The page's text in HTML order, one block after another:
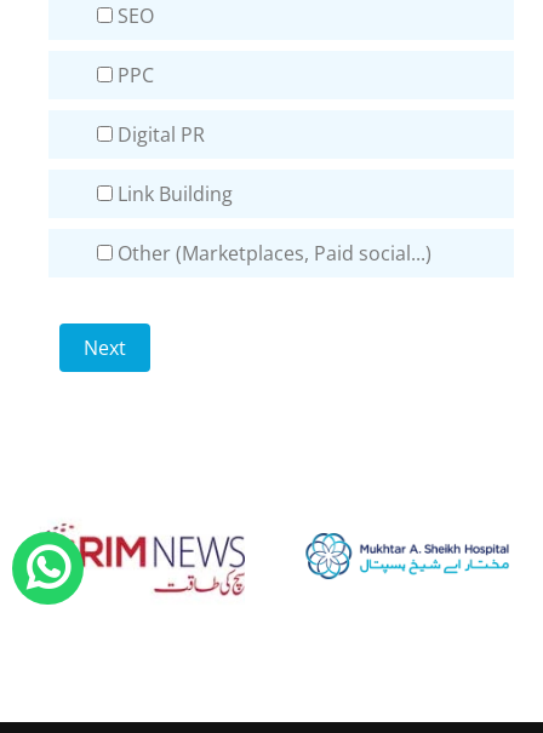
SEO
PPC
Digital PR
Link Building
Other (Marketplaces, Paid social...)
Next